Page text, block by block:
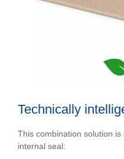
Technically
This combination solution
internal seal: